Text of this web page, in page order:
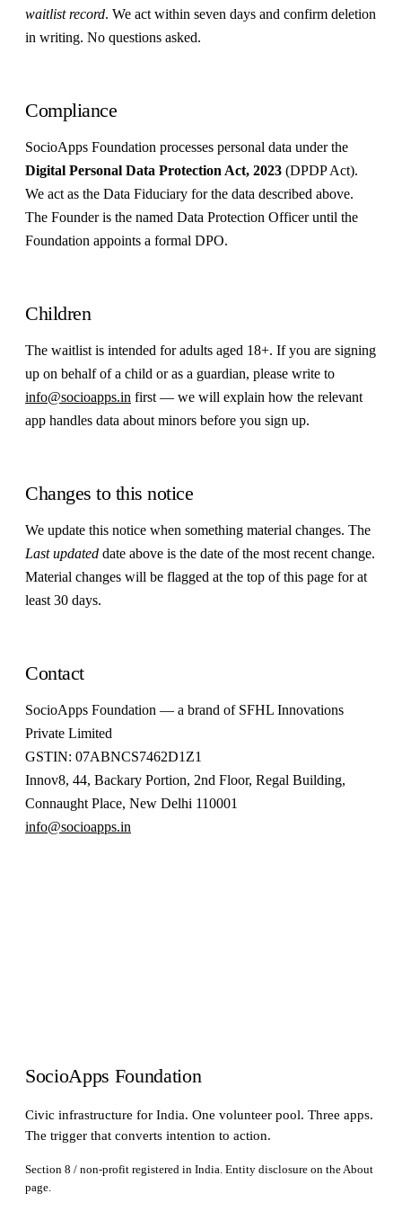
waitlist record. We act within seven days and confirm deletion
in writing. No questions asked.
Compliance
SocioApps Foundation processes personal data under the
Digital Personal Data Protection Act, 2023 (DPDP Act).
We act as the Data Fiduciary for the data described above.
The Founder is the named Data Protection Officer until the
Foundation appoints a formal DPO.
Children
The waitlist is intended for adults aged 18+. If you are signing
up on behalf of a child or as a guardian, please write to
info@socioapps.in first — we will explain how the relevant
app handles data about minors before you sign up.
Changes to this notice
We update this notice when something material changes. The
Last updated date above is the date of the most recent change.
Material changes will be flagged at the top of this page for at
least 30 days.
Contact
SocioApps Foundation — a brand of SFHL Innovations
Private Limited
GSTIN: 07ABNCS7462D1Z1
Innov8, 44, Backary Portion, 2nd Floor, Regal Building,
Connaught Place, New Delhi 110001
info@socioapps.in
SocioApps Foundation
Civic infrastructure for India. One volunteer pool. Three apps.
The trigger that converts intention to action.
Section 8 / non-profit registered in India. Entity disclosure on theAbout
page.